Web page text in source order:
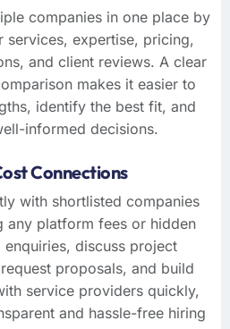
companies in one place by
services, expertise, pricing,
and client reviews. A clear
makes it easier to
identify the best fit, and
informed decisions.
Connections
with shortlisted companies
any platform fees or hidden
enquiries, discuss project
proposals, and build
service providers quickly,
and hassle-free hiring